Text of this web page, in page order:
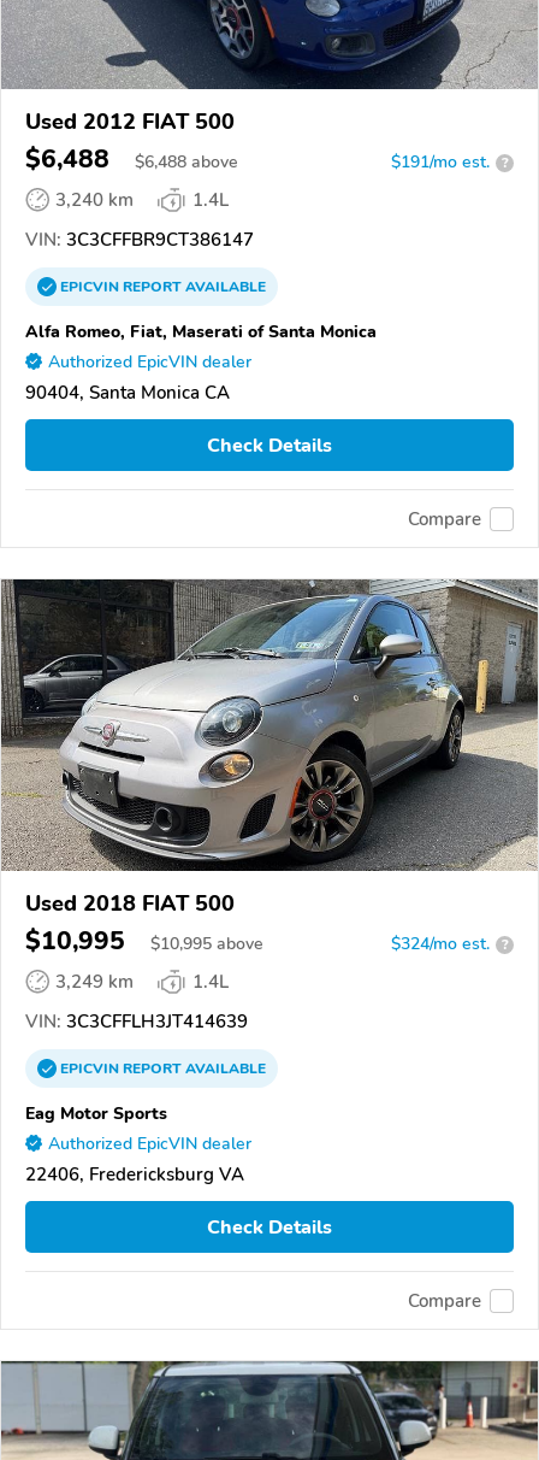
Used 2012 FIAT 500
$6,488 $6,488 above $191/mo est. ?
3,240 km
1.4L
VIN: 3C3CFFBR9CT386147
EPICVINREPORTAVAILABLE
Alfa Romeo, Fiat, Maserati of Santa Monica
Authorized EpicVIN dealer
90404, Santa Monica CA
Check Details
Compare
Used 2018 FIAT 500
$10,995 $10,995 above $324/mo est. ?
3,249 km
1.4L
VIN: 3C3CFFLH3JT414639
EPICVINREPORTAVAILABLE
Eag Motor Sports
Authorized EpicVIN dealer
22406, Fredericksburg VA
Check Details
Compare